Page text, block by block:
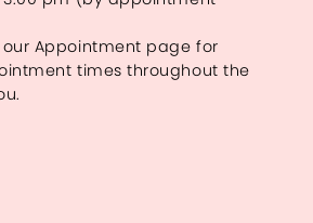
our Appointment page for
times throughout the